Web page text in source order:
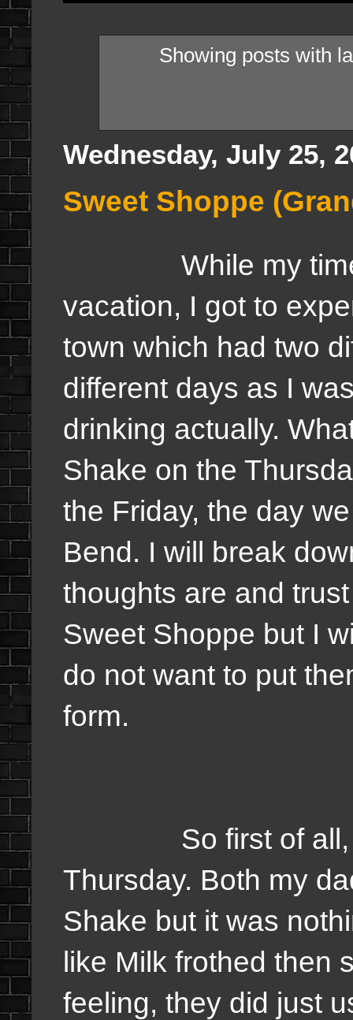
Showing posts with
Wednesday, July 25,
Sweet Shoppe
While my
vacation, I got to
town which had two
different days as I
drinking actually.
Shake on the
the Friday, the day
Bend. I will break
thoughts are and
Sweet Shoppe but I
do not want to put
form.
So first of all, I
Thursday. Both my
Shake but it was
like Milk frothed then
feeling, they did just